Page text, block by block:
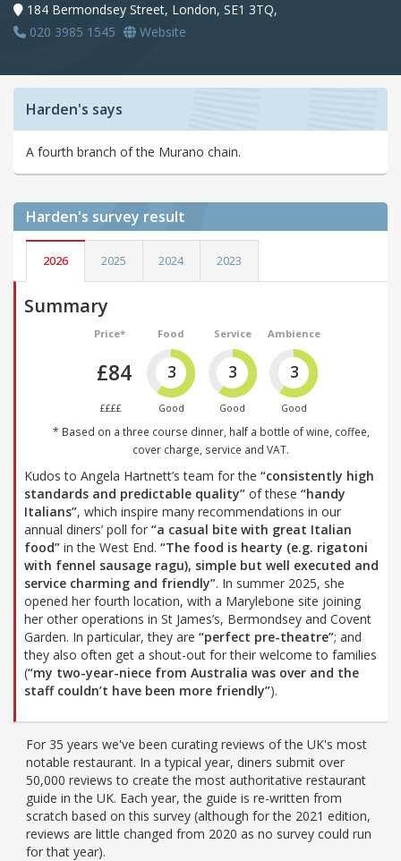
184 Bermondsey Street, London, SE1 3TQ,
020 3985 1545
Website
Harden's says
A fourth branch of the Murano chain.
Harden's survey result
2026 2025 2024 2023
Summary
Price*
£84
££££
Food
3
Good
Service
3
Good
Ambience
3
Good
* Based on a three course dinner, half a bottle of wine, coffee,
cover charge, service and VAT.
Kudos to Angela Hartnett’s team for the “consistently high
standards and predictable quality” of these “handy
Italians”, which inspire many recommendations in our
annual diners’ poll for “a casual bite with great Italian
food” in the West End. “The food is hearty (e.g. rigatoni
with fennel sausage ragu), simple but well executed and
service charming and friendly”. In summer 2025, she
opened her fourth location, with a Marylebone site joining
her other operations in St James’s, Bermondsey and Covent
Garden. In particular, they are “perfect pre-theatre”; and
they also often get a shout-out for their welcome to families
(“my two-year-niece from Australia was over and the
staff couldn’t have been more friendly”).
For 35 years we've been curating reviews of the UK's most
notable restaurant. In a typical year, diners submit over
50,000 reviews to create the most authoritative restaurant
guide in the UK. Each year, the guide is re-written from
scratch based on this survey (although for the 2021 edition,
reviews are little changed from 2020 as no survey could run
for that year).